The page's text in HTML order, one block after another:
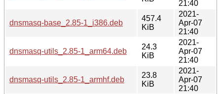
21:40
dnsmasq-base_2.85-1_i386.deb
457.4
KiB
2021-
Apr-07
21:40
dnsmasq-utils_2.85-1_arm64.deb
24.3
KiB
2021-
Apr-07
21:40
dnsmasq-utils_2.85-1_armhf.deb
23.8
KiB
2021-
Apr-07
21:40